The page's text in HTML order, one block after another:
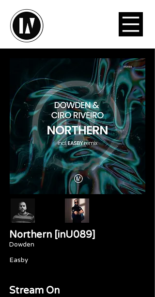
Northern [inU089]
Dowden
Easby
Stream On